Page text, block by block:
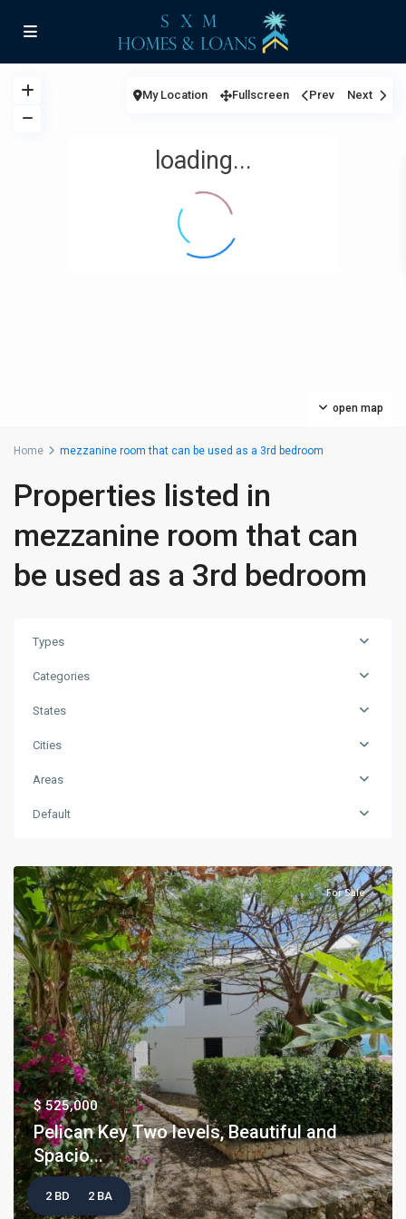
loading...
open map
My Location Fullscreen Prev Next
Home mezzanine room that can be used as a 3rd bedroom
Properties listed in
mezzanine room that can
be used as a 3rd bedroom
Types
Categories
States
Cities
Areas
Default
For Sale
$ 525,000
Pelican Key Two levels, Beautiful and
Spacio...
2 BD 2 BA